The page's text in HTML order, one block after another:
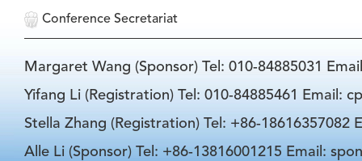
Conference Secretariat
Margaret Wang (Sponsor) Tel: 010-84885031
Yifang Li (Registration) Tel: 010-84885461 Email:
Stella Zhang (Registration) Tel: +86-18616357082
Alle Li (Sponsor) Tel: +86-13816001215 Email: